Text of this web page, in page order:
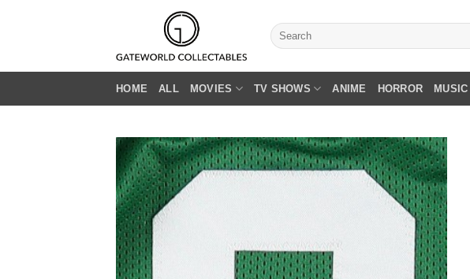
Search
for:
HOME ALL MOVIES TV SHOWS ANIME HORROR MUSIC